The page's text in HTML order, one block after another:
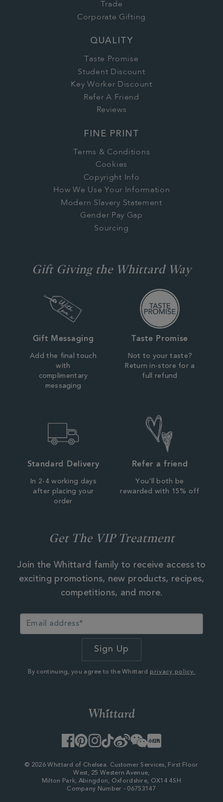
Trade
Corporate Gifting
QUALITY
Taste Promise
Student Discount
Key Worker Discount
Refer A Friend
Reviews
FINE PRINT
Terms & Conditions
Cookies
Copyright Info
How We Use Your Information
Modern Slavery Statement
Gender Pay Gap
Sourcing
Gift Giving the Whittard Way
Gift Messaging
Add the final touch
with
complimentary
messaging
Taste Promise
Not to your taste?
Return in-store for a
full refund
Standard Delivery
In 2-4 working days
after placing your
order
Refer a friend
You'll both be
rewarded with 15% off
Get The VIP Treatment
Join the Whittard family to receive access to
exciting promotions, new products, recipes,
competitions, and more.
By continuing, you agree to the Whittard privacy policy.
Facebook
PinterestInstagram
TikTok
WeiboWeChatLittle
Red
© 2026 Whittard of Chelsea. Customer Services, First Floor
West, 25 Western Avenue,
Milton Park, Abingdon, Oxfordshire, OX14 4SH
Company Number - 06753147